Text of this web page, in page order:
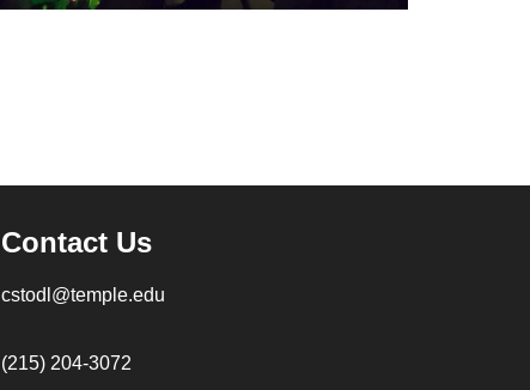
Contact Us
cstodl@temple.edu
(215) 204-3072